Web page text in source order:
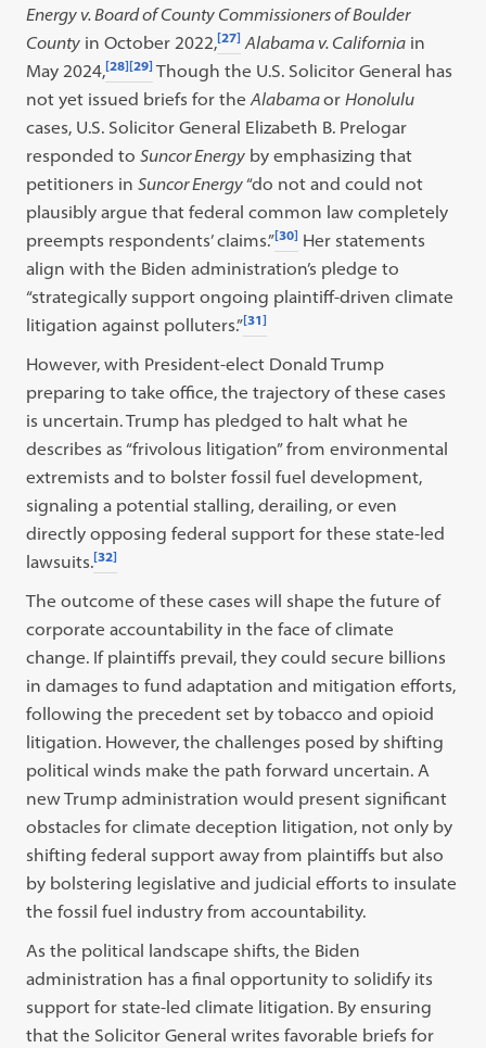
Energy v. Board of County Commissioners of Boulder
County in October 2022,[27] Alabama v. California in
May 2024,[28][29] Though the U.S. Solicitor General has
not yet issued briefs for theAlabamaorHonolulu
cases, U.S. Solicitor General Elizabeth B. Prelogar
responded toSuncor Energy by emphasizing that
petitioners inSuncor Energy“do not and could not
plausibly argue that federal common law completely
preempts respondents’ claims.”[30] Her statements
align with the Biden administration’s pledge to
“strategically support ongoing plaintiff-driven climate
litigation against polluters.”[31]
However, with President-elect Donald Trump
preparing to take office, the trajectory of these cases
is uncertain. Trump has pledged to halt what he
describes as “frivolous litigation” from environmental
extremists and to bolster fossil fuel development,
signaling a potential stalling, derailing, or even
directly opposing federal support for these state-led
lawsuits.[32]
The outcome of these cases will shape the future of
corporate accountability in the face of climate
change. If plaintiffs prevail, they could secure billions
in damages to fund adaptation and mitigation efforts,
following the precedent set by tobacco and opioid
litigation. However, the challenges posed by shifting
political winds make the path forward uncertain. A
new Trump administration would present significant
obstacles for climate deception litigation, not only by
shifting federal support away from plaintiffs but also
by bolstering legislative and judicial efforts to insulate
the fossil fuel industry from accountability.
As the political landscape shifts, the Biden
administration has a final opportunity to solidify its
support for state-led climate litigation. By ensuring
that the Solicitor General writes favorable briefs for